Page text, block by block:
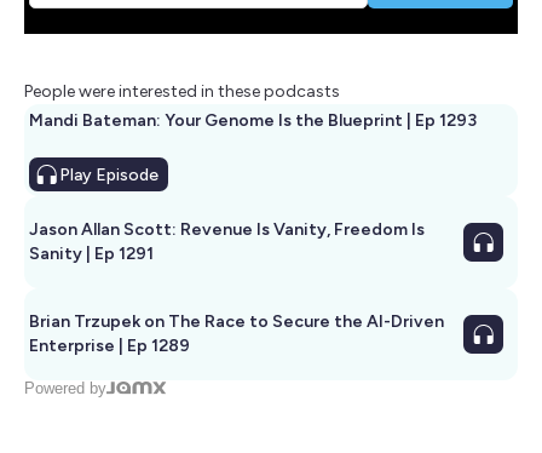
People were interested in these podcasts
Mandi Bateman: Your Genome Is the Blueprint | Ep 1293
Play Episode
Jason Allan Scott: Revenue Is Vanity, Freedom Is
Sanity | Ep 1291
Brian Trzupek on The Race to Secure the AI-Driven
Enterprise | Ep 1289
Powered by